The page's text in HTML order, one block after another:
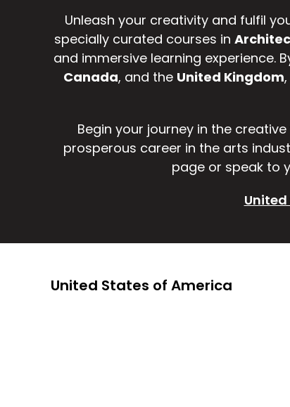
Unleash your creativity and fulfil
specially curated courses in
and immersive learning experience.
Canada, and the United Kingdom
Begin your journey in the
prosperous career in the arts
page or speak to
United States of America